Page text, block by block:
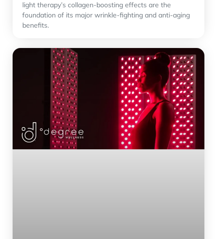
light therapy’s collagen-boosting effects are the
foundation of its major wrinkle-fighting and anti-aging
benefits.